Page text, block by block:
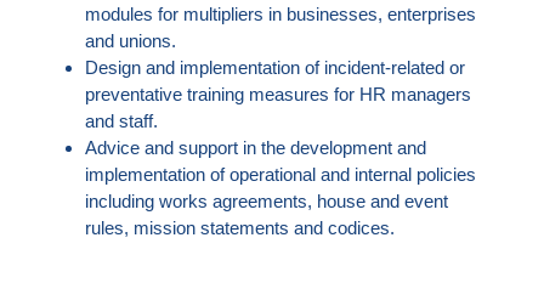
modules for multipliers in businesses, enterprises
and unions.
Design and implementation of incident-related or
preventative training measures for HR managers
and staff.
Advice and support in the development and
implementation of operational and internal policies
including works agreements, house and event
rules, mission statements and codices.